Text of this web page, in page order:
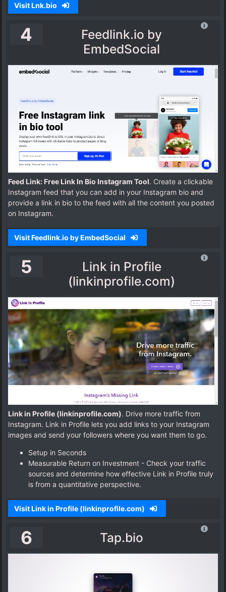
Visit Lnk.bio
4
Feedlink.io by
EmbedSocial
Feed Link: Free Link In Bio Instagram Tool. Create a clickable
Instagram feed that you can add in your Instagram bio and
provide a link in bio to the feed with all the content you posted
on Instagram.
Visit Feedlink.io by EmbedSocial
5
Link in Profile
(linkinprofile.com)
Link in Profile (linkinprofile.com). Drive more traffic from
Instagram. Link in Profile lets you add links to your Instagram
images and send your followers where you want them to go.
Setup in Seconds
Measurable Return on Investment - Check your traffic
sources and determine how effective Link in Profile truly
is from a quantitative perspective.
Visit Link in Profile (linkinprofile.com)
6 Tap.bio